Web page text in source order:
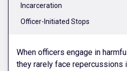
Incarceration
Officer-Initiated Stops
When officers engage in
they rarely face repercussions